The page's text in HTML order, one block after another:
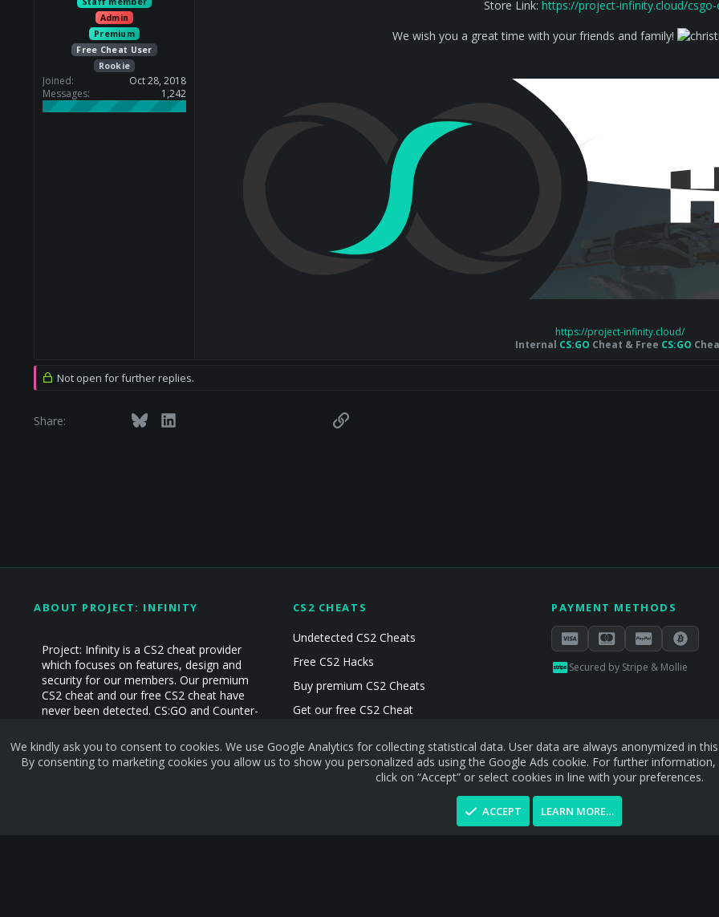
Admin
Premium
Free Cheat User
Rookie
Joined
Oct 28, 2018
Messages
1,242
Store Link: https://project-infinity.cloud/
We wish you a great time with your friends and family!
https://project-infinity.cloud/
Internal CS:GO Cheat & Free CS:GO
Not open for further replies.
Share: Facebook
TwitterBlueskyLinkedIn WhatsApp
EmailLink
ABOUT PROJECT: INFINITY
Project: Infinity is a CS2 cheat provider
which focuses on features, design and
security for our members. Our premium
CS2 cheat and our free CS2 cheat have
never been detected. CS:GO and Counter-
CS2 CHEATS
Undetected CS2 Cheats
Free CS2 Hacks
Buy premium CS2 Cheats
Get our free CS2 Cheat
CS2 Cheats
PAYMENT METHODS
Secured by Stripe & Mollie
We kindly ask you to consent to cookies. We use Google Analytics for collecting statistical data. User data are always anonymized in
By consenting to marketing cookies you allow us to show you personalized ads using the Google Ads cookie. For further
click on “Accept” or select cookies in line with your preferences.
ACCEPT LEARN MORE…